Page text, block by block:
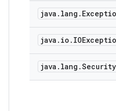
java . lang .
java . io .
java . lang .Security